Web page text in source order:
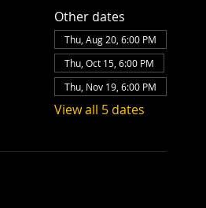
Other dates
Thu, Aug 20, 6:00 PM
Thu, Oct 15, 6:00 PM
Thu, Nov 19, 6:00 PM
View all 5 dates